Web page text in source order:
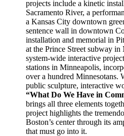
projects include a kinetic
Sacramento River, a
a Kansas City downtown
sentence wall in downtown
installation and memorial in
at the Prince Street subway in
system-wide interactive
stations in Minneapolis,
over a hundred Minnesotans.
public sculpture, interactive
“What Do We Have in
brings all three elements
project highlights the
Boston’s center through its
that must go into it.